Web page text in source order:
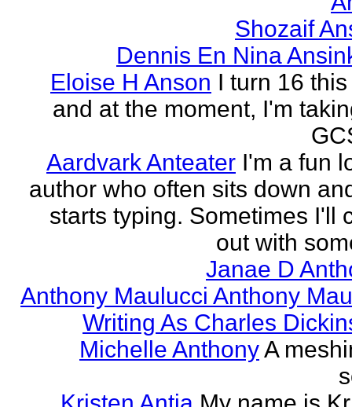
Shozaif
Dennis En Nina
Eloise H Anson I turn 16
and at the moment, I'm
Aardvark Anteater I'm a fun
author who often sits down
starts typing. Sometimes I'll
out with
Janae D
Anthony Maulucci Anthony
Writing As Charles
Michelle AnthonyA